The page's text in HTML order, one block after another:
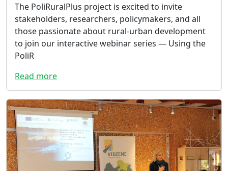
The PoliRuralPlus project is excited to invite
stakeholders, researchers, policymakers, and all
those passionate about rural-urban development
to join our interactive webinar series — Using the
PoliR
Read more